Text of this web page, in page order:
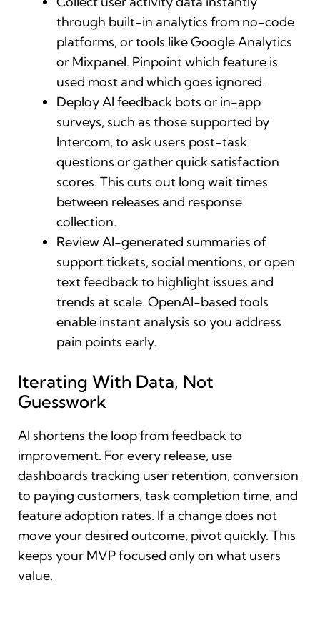
through built-in analytics from no-code
platforms, or tools like Google Analytics
or Mixpanel. Pinpoint which feature is
used most and which goes ignored.
Deploy AI feedback bots or in-app
surveys, such as those supported by
Intercom, to ask users post-task
questions or gather quick satisfaction
scores. This cuts out long wait times
between releases and response
collection.
Review AI-generated summaries of
support tickets, social mentions, or open
text feedback to highlight issues and
trends at scale. OpenAI-based tools
enable instant analysis so you address
pain points early.
Iterating With Data, Not
Guesswork
AI shortens the loop from feedback to
improvement. For every release, use
dashboards tracking user retention, conversion
to paying customers, task completion time, and
feature adoption rates. If a change does not
move your desired outcome, pivot quickly. This
keeps your MVP focused only on what users
value.